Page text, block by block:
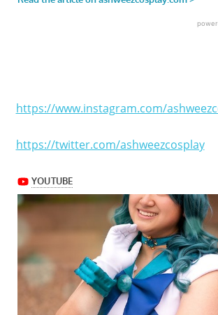
https://www.instagram.com/
https://twitter.com/ashweezcosplay